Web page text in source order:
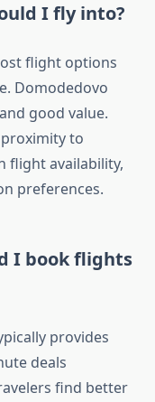
I fly into?
flight options
Domodedovo
good value.
to
flight availability,
preferences.
I book flights
provides
deals
find better